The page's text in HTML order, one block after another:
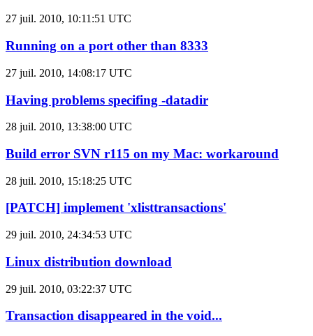
27 juil. 2010, 10:11:51 UTC
Running on a port other than 8333
27 juil. 2010, 14:08:17 UTC
Having problems specifing -datadir
28 juil. 2010, 13:38:00 UTC
Build error SVN r115 on my Mac: workaround
28 juil. 2010, 15:18:25 UTC
[PATCH] implement 'xlisttransactions'
29 juil. 2010, 24:34:53 UTC
Linux distribution download
29 juil. 2010, 03:22:37 UTC
Transaction disappeared in the void...